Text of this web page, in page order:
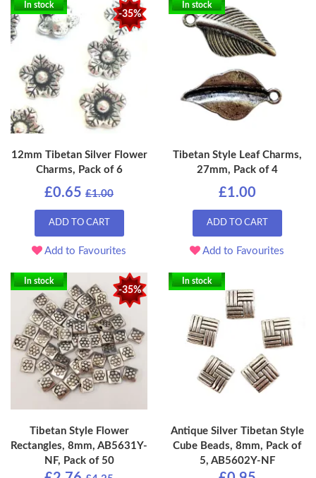
-35%
In stock
12mm Tibetan Silver Flower
Charms, Pack of 6
£0.65 £1.00
ADD TO CART
Add to Favourites
In stock
Tibetan Style Leaf Charms,
27mm, Pack of 4
£1.00
ADD TO CART
Add to Favourites
-35%
In stock
Tibetan Style Flower
Rectangles, 8mm, AB5631Y-
NF, Pack of 50
In stock
Antique Silver Tibetan Style
Cube Beads, 8mm, Pack of
5, AB5602Y-NF